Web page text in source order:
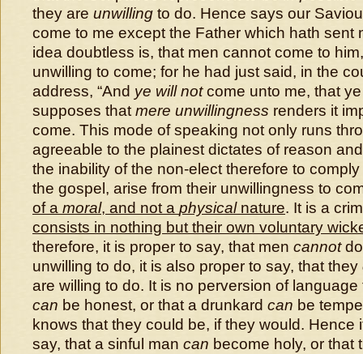
they are unwilling to do. Hence says our
come to me except the Father which hath sent
idea doubtless is, that men cannot come to
unwilling to come; for he had just said, in the
address, “And ye will notcome unto me, that
supposes that mere unwillingness renders it
come. This mode of speaking not only runs
agreeable to the plainest dictates of reason
the inability of the non-elect therefore to
the gospel, arise from their unwillingness to
of a moral, and not a physical nature. It is a
consists in nothing but their own voluntary
therefore, it is proper to say, that men cannot
unwilling to do, it is also proper to say, that they
are willing to do. It is no perversion of
can be honest, or that a drunkard can be
knows that they could be, if they would. Hence
say, that a sinful man can become holy, or that